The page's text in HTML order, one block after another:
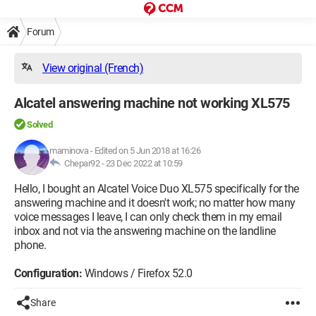
Forum
View original (French)
Alcatel answering machine not working XL575
Solved
maminova- Edited on 5 Jun 2018 at 16:26
Chepar92 -23 Dec 2022 at 10:59
Hello, I bought an Alcatel Voice Duo XL575 specifically for the
answering machine and it doesn't work; no matter how many
voice messages I leave, I can only check them in my email
inbox and not via the answering machine on the landline
phone.
Configuration: Windows / Firefox 52.0
Share